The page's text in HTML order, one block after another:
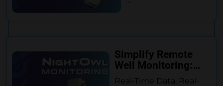
Simplify Remote
Well Monitoring:…
Real-Time Data, Real-